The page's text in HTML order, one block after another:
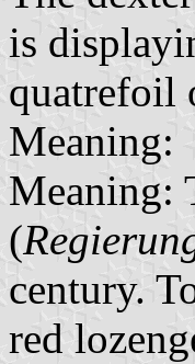
is
quatrefoil
Meaning:
Meaning:
(
century.
red